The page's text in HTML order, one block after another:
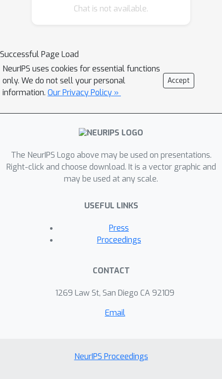
successfully solved using the new
Chat is not available.
Successful Page Load
NeurIPS uses cookies for essential functions
only. We do not sell your personal
information. Our Privacy Policy »
Accept
The NeurIPS Logo above may be used on presentations.
Right-click and choose download. It is a vector graphic and
may be used at any scale.
USEFUL LINKS
Press
Proceedings
CONTACT
1269 Law St, San Diego CA 92109
Email
NeurIPS Proceedings